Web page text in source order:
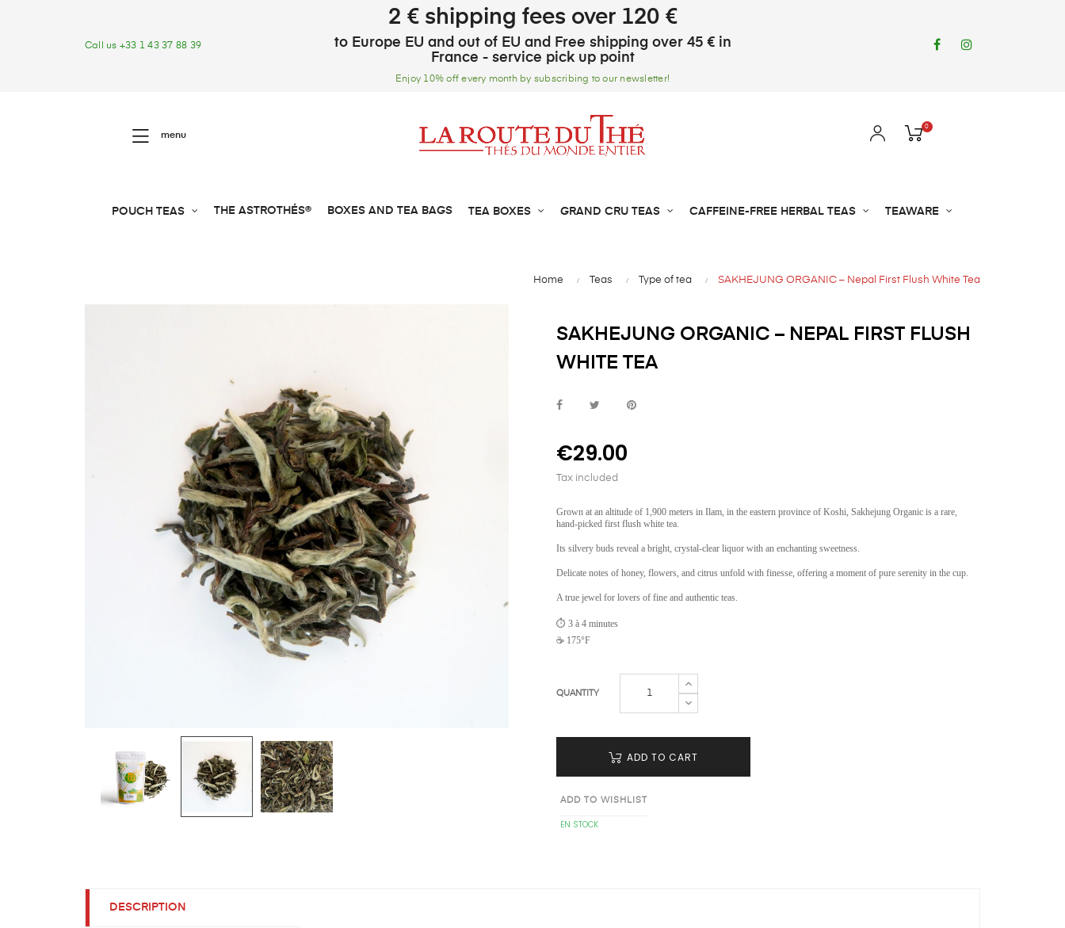
Call us +33 1 43 37 88 39
2 € shipping fees over 120 €
to Europe EU and out of EU and Free shipping over 45 € in
France - service pick up point
Enjoy 10% off every month by subscribing to our newsletter!
Facebook
menu
0
POUCH TEAS THE ASTROTHÉS® BOXES AND TEA BAGS TEA BOXES GRAND CRU TEAS CAFFEINE-FREE HERBAL TEAS TEAWARE
Home Teas Type of tea SAKHEJUNG ORGANIC – Nepal First Flush White Tea
SAKHEJUNG ORGANIC – NEPAL FIRST FLUSH
WHITE TEA
€29.00
Tax included
Grown at an altitude of 1,900 meters in Ilam, in the eastern province of Koshi, Sakhejung Organic is a rare,
hand-picked first flush white tea.
Its silvery buds reveal a bright, crystal-clear liquor with an enchanting sweetness.
Delicate notes of honey, flowers, and citrus unfold with finesse, offering a moment of pure serenity in the cup.
A true jewel for lovers of fine and authentic teas.
⏱️ 3 à 4 minutes
☕ 175°F
QUANTITY
ADD TO CART
ADD TO WISHLIST
EN STOCK
DESCRIPTION